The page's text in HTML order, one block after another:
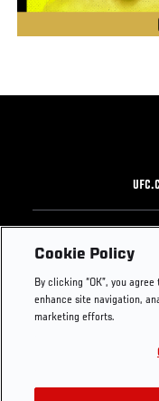
Footer
UFC
UFC Foundation
UFC Careers
Store
Cookie Policy
By clicking “OK”, you
enhance site navigation,
marketing efforts.